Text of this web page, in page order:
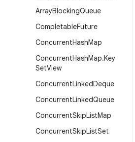
ArrayBlockingQueue
CompletableFuture
ConcurrentHashMap
ConcurrentHashMap.Key
SetView
ConcurrentLinkedDeque
ConcurrentLinkedQueue
ConcurrentSkipListMap
ConcurrentSkipListSet